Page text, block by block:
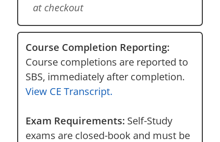
at checkout
Course Completion Reporting:
Course completions are reported to
SBS, immediately after completion.
View CE Transcript.
Exam Requirements: Self-Study
exams are closed-book and must be